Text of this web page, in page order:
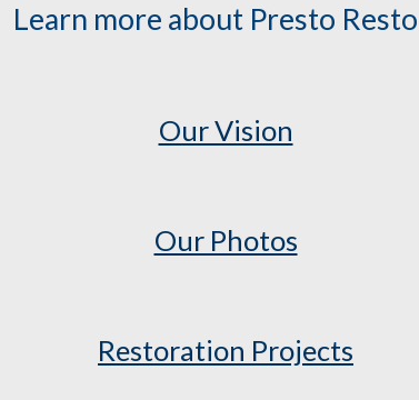
Learn more about Presto
Our Vision
Our Photos
Restoration Projects